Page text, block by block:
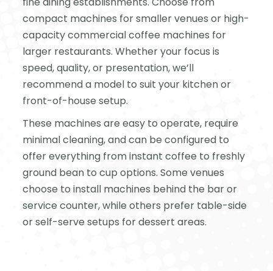
compact machines for smaller venues or high-
capacity commercial coffee machines for
larger restaurants. Whether your focus is
speed, quality, or presentation, we’ll
recommend a model to suit your kitchen or
front-of-house setup.
These machines are easy to operate, require
minimal cleaning, and can be configured to
offer everything from instant coffee to freshly
ground bean to cup options. Some venues
choose to install machines behind the bar or
service counter, while others prefer table-side
or self-serve setups for dessert areas.